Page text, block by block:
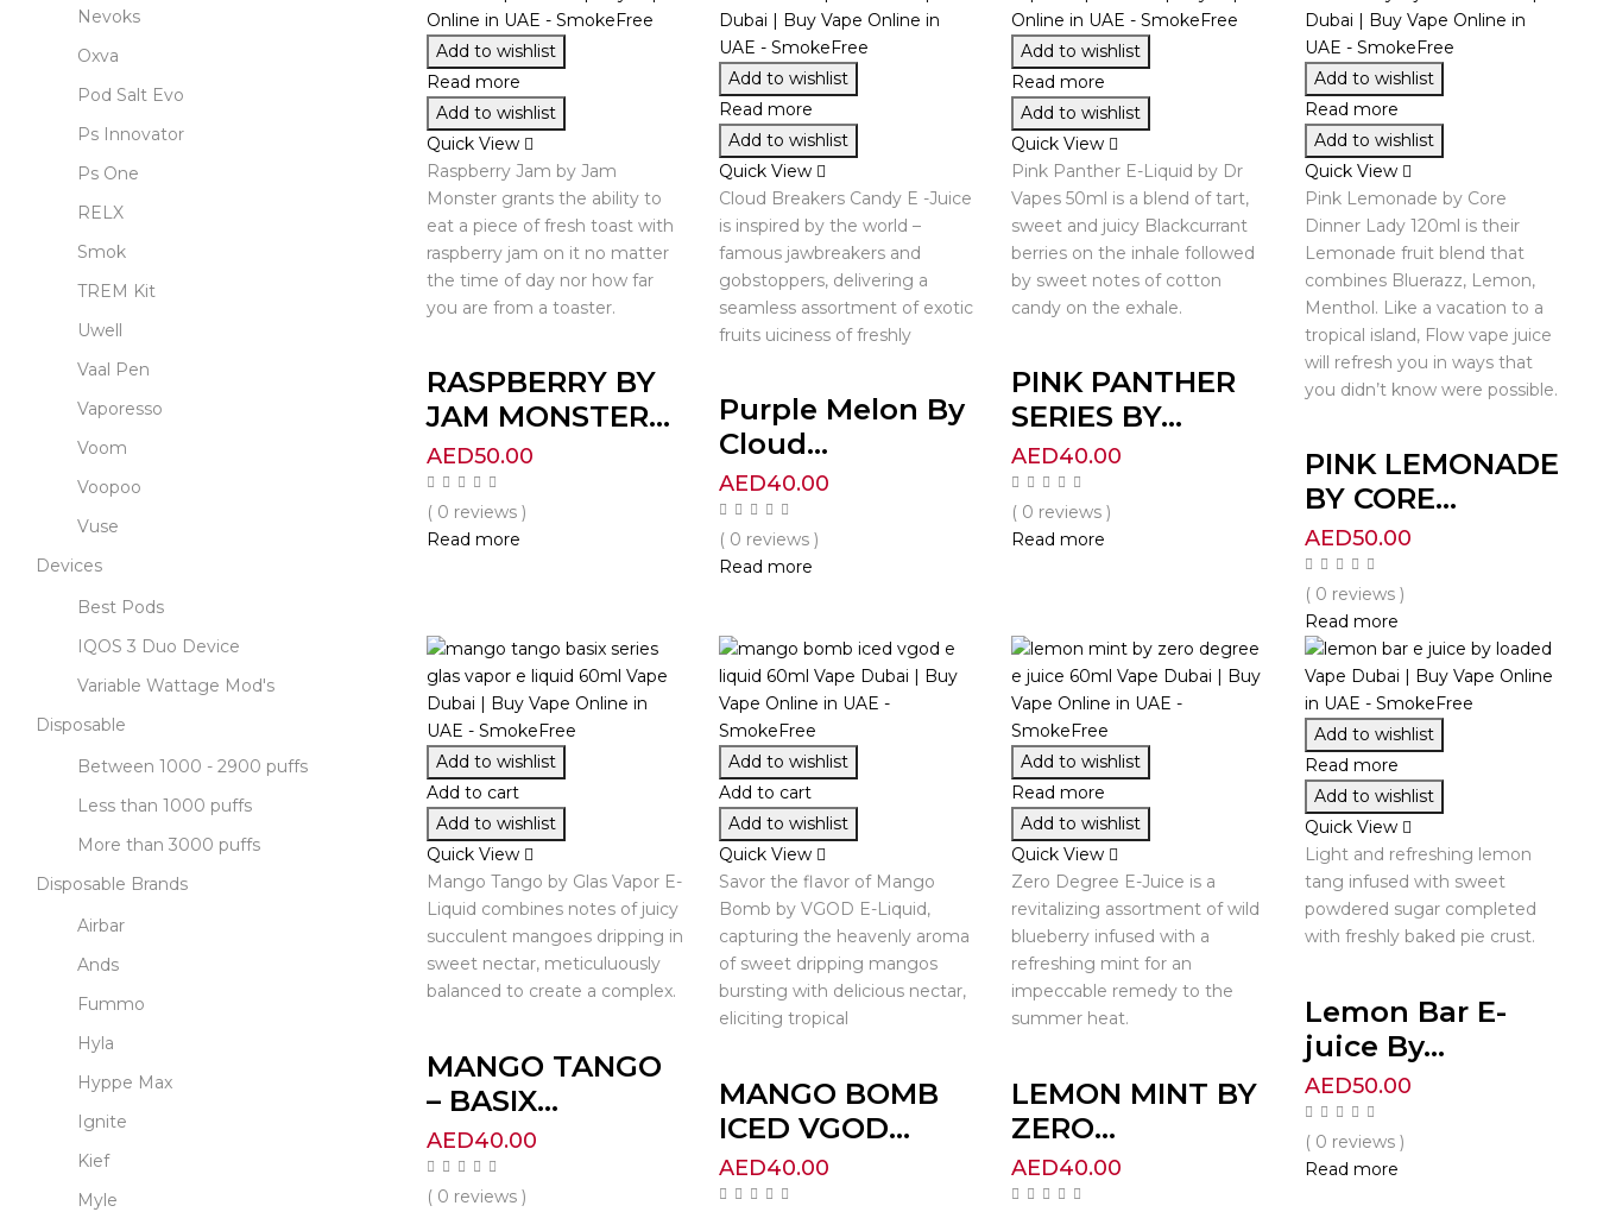
Nevoks
Oxva
Pod Salt Evo
Ps Innovator
Ps One
RELX
Smok
TREM Kit
Uwell
Vaal Pen
Vaporesso
Voom
Voopoo
Vuse
Devices
Best Pods
IQOS 3 Duo Device
Variable Wattage Mod's
Disposable
Between 1000 - 2900 puffs
Less than 1000 puffs
More than 3000 puffs
Disposable Brands
Airbar
Ands
Fummo
Hyla
Hyppe Max
Ignite
Kief
Myle
Add to wishlist
Read more
Add to wishlist
Quick View
Raspberry Jam by Jam
Monster grants the ability to
eat a piece of fresh toast with
raspberry jam on it no matter
the time of day nor how far
you are from a toaster.
RASPBERRY BY
JAM MONSTER...
AED50.00
( 0 reviews )
Read more
Add to wishlist
Read more
Add to wishlist
Quick View
Cloud Breakers Candy E -Juice
is inspired by the world –
famous jawbreakers and
gobstoppers, delivering a
seamless assortment of exotic
fruits uiciness of freshly
Purple Melon By
Cloud...
AED40.00
( 0 reviews )
Read more
Add to wishlist
Read more
Add to wishlist
Quick View
Pink Panther E-Liquid by Dr
Vapes 50ml is a blend of tart,
sweet and juicy Blackcurrant
berries on the inhale followed
by sweet notes of cotton
candy on the exhale.
PINK PANTHER
SERIES BY...
AED40.00
( 0 reviews )
Read more
Add to wishlist
Read more
Add to wishlist
Quick View
Pink Lemonade by Core
Dinner Lady 120ml is their
Lemonade fruit blend that
combines Bluerazz, Lemon,
Menthol. Like a vacation to a
tropical island, Flow vape juice
will refresh you in ways that
you didn’t know were possible.
PINK LEMONADE
BY CORE...
AED50.00
( 0 reviews )
Read more
Add to wishlist
Add to cart
Add to wishlist
Quick View
Mango Tango by Glas Vapor E-
Liquid combines notes of juicy
succulent mangoes dripping in
sweet nectar, meticuluously
balanced to create a complex.
MANGO TANGO
– BASIX...
AED40.00
( 0 reviews )
Add to wishlist
Add to cart
Add to wishlist
Quick View
Savor the flavor of Mango
Bomb by VGOD E-Liquid,
capturing the heavenly aroma
of sweet dripping mangos
bursting with delicious nectar,
eliciting tropical
MANGO BOMB
ICED VGOD...
AED40.00
Add to wishlist
Read more
Add to wishlist
Quick View
Zero Degree E-Juice is a
revitalizing assortment of wild
blueberry infused with a
refreshing mint for an
impeccable remedy to the
summer heat.
LEMON MINT BY
ZERO...
AED40.00
Add to wishlist
Read more
Add to wishlist
Quick View
Light and refreshing lemon
tang infused with sweet
powdered sugar completed
with freshly baked pie crust.
Lemon Bar E-
juice By...
AED50.00
( 0 reviews )
Read more